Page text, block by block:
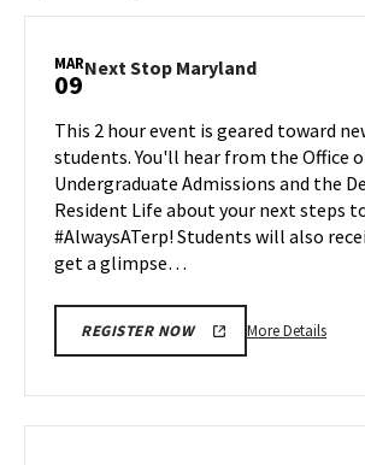
MAR
09Next Stop MarylandNext
on
Monday,
Mar
9
This 2 hour event is geared toward
students. You'll hear from the Office
Undergraduate Admissions and the
Resident Life about your next steps
#AlwaysATerp! Students will also
get a glimpse…
REGISTER NOW More DetailsMore